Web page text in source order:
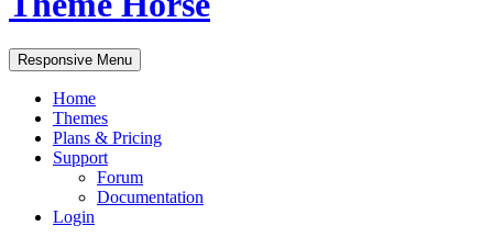
Responsive Menu
Home
Themes
Plans & Pricing
Support
Forum
Documentation
Login